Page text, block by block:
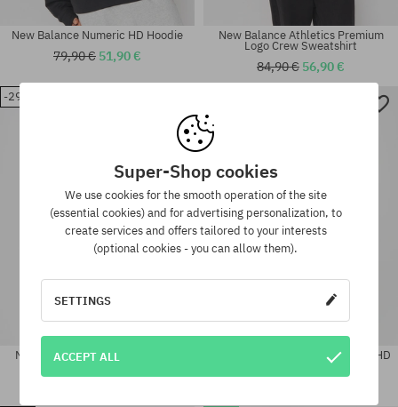
L; XL
New Balance Numeric HD Hoodie
79,90 € 51,90 €
New Balance Athletics Premium
Logo Crew Sweatshirt
84,90 € 56,90 €
-29%
New Balance Athletics Premium
Logo Crew Sweatshirt
New Balance Athletics Classics HD
Super-Shop cookies
We use cookies for the smooth operation of the site
(essential cookies) and for advertising personalization, to
create services and offers tailored to your interests
(optional cookies - you can allow them).
SETTINGS
ACCEPT ALL